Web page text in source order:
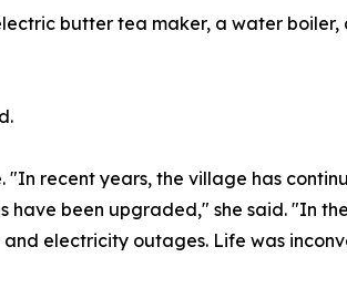
butter tea maker, a water boiler,
"In recent years, the village has
been upgraded," she said. "In
electricity outages. Life was